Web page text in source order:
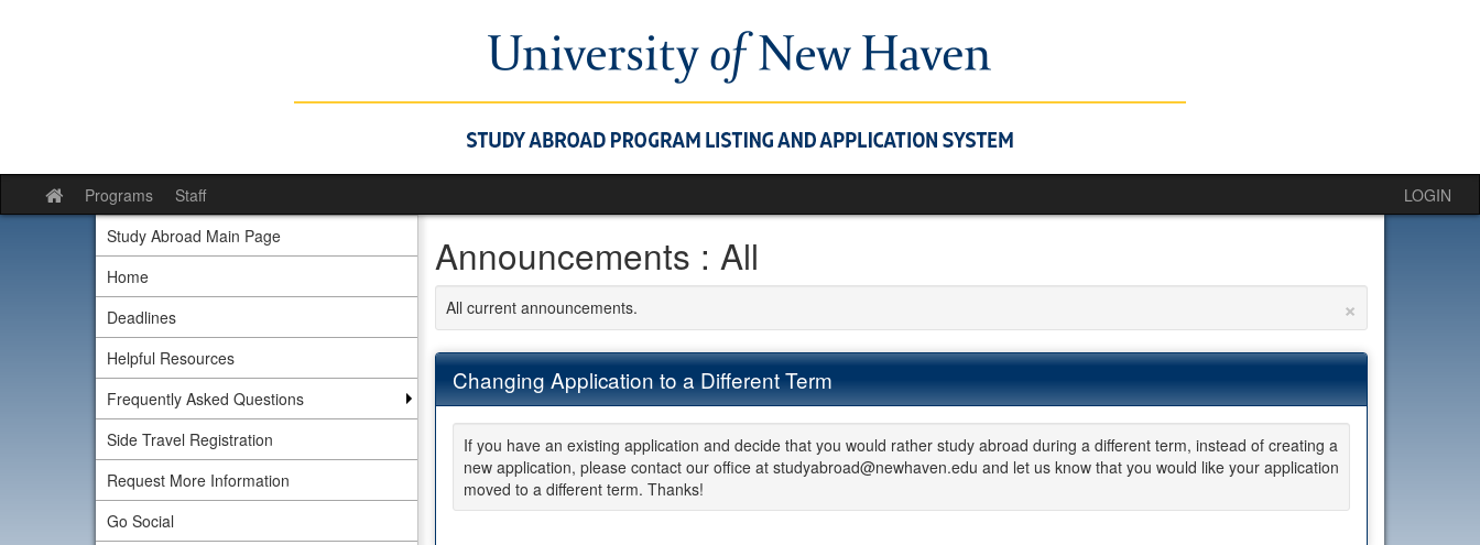
Site
home
Programs Staff
LOGIN
Study Abroad Main Page
Home
Deadlines
Helpful Resources
Frequently Asked Questions
Side Travel Registration
Request More Information
Go Social
Announcements : All
×
All current announcements.
Changing Application to a Different Term
If you have an existing application and decide that you would rather study abroad during a different term, instead of creating a
new application, please contact our office at studyabroad@newhaven.edu and let us know that you would like your application
moved to a different term. Thanks!